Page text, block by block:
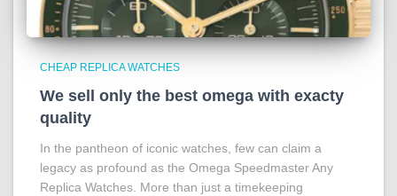
CHEAP REPLICA WATCHES
We sell only the best omega with exacty
quality
In the pantheon of iconic watches, few can claim a
legacy as profound as the Omega Speedmaster Any
Replica Watches. More than just a timekeeping